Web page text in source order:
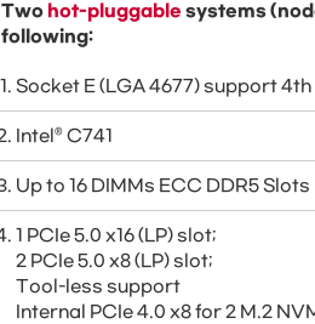
Two hot-pluggable systems
following:
Socket E (LGA 4677) support
Intel® C741
Up to 16 DIMMs ECC DDR5 Slots
1 PCIe 5.0 x16 (LP) slot;
2 PCIe 5.0 x8 (LP) slot;
Tool-less support
Internal PCIe 4.0 x8 for 2 M.2